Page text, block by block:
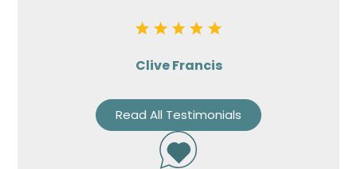
Clive Francis
Read All Testimonials